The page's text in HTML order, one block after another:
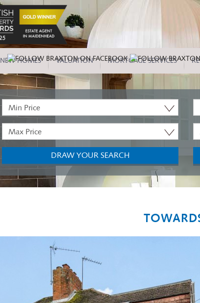
NEW HOMES VALUATION MORTGAGE SERVICES
Minimum
Price:
Maximum
Price:
DRAW YOUR SEARCH